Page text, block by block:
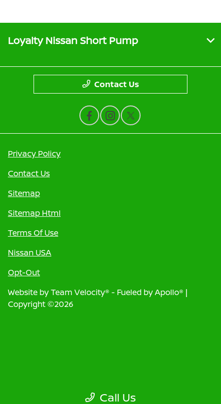
Call Us
Loyalty Nissan Short Pump
Contact Us
Privacy Policy
Contact Us
Sitemap
Sitemap Html
Terms Of Use
Nissan USA
Opt-Out
Website byTeam Velocity® - Fueled by Apollo® |
Copyright ©2026